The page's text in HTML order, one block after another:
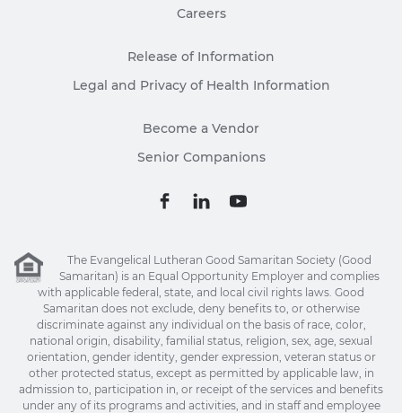
Careers
Release of Information
Legal and Privacy of Health Information
Become a Vendor
Senior Companions
The Evangelical Lutheran Good Samaritan Society (Good
Samaritan) is an Equal Opportunity Employer and complies
with applicable federal, state, and local civil rights laws. Good
Samaritan does not exclude, deny benefits to, or otherwise
discriminate against any individual on the basis of race, color,
national origin, disability, familial status, religion, sex, age, sexual
orientation, gender identity, gender expression, veteran status or
other protected status, except as permitted by applicable law, in
admission to, participation in, or receipt of the services and benefits
under any of its programs and activities, and in staff and employee